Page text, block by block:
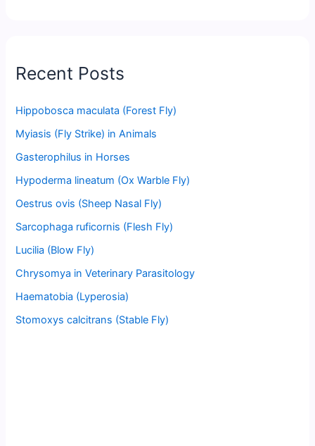
Recent Posts
Hippobosca maculata (Forest Fly)
Myiasis (Fly Strike) in Animals
Gasterophilus in Horses
Hypoderma lineatum (Ox Warble Fly)
Oestrus ovis (Sheep Nasal Fly)
Sarcophaga ruficornis (Flesh Fly)
Lucilia (Blow Fly)
Chrysomya in Veterinary Parasitology
Haematobia (Lyperosia)
Stomoxys calcitrans (Stable Fly)